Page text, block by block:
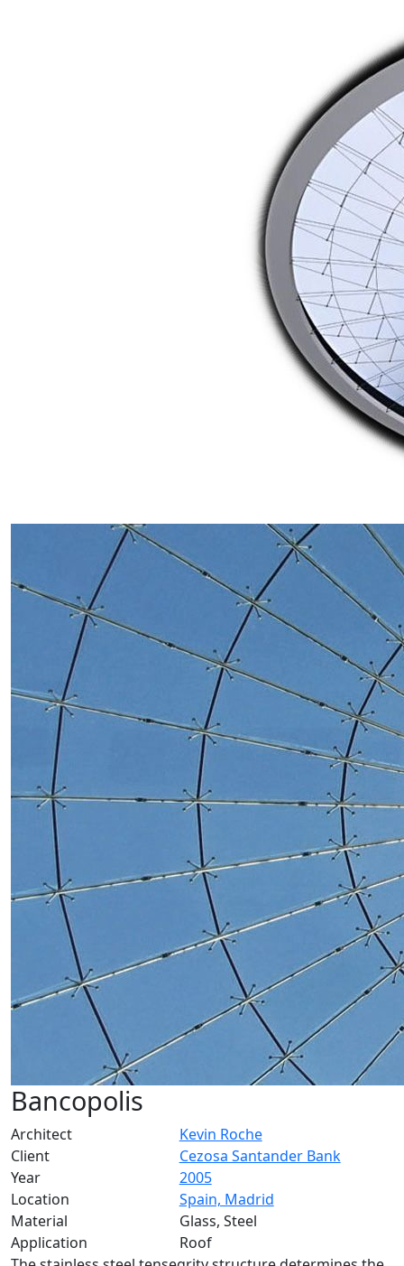
Bancopolis
Architect
Kevin Roche
Client
Cezosa Santander Bank
Year
2005
Location
Spain, Madrid
Material
Glass, Steel
Application
Roof